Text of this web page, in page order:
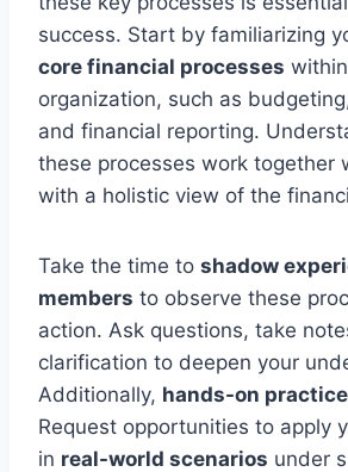
success. Start by familiarizing
core financial processes
organization, such as
and financial reporting.
these processes work together
with a holistic view of the
Take the time to shadow
members to observe these
action. Ask questions, take
clarification to deepen your
Additionally, hands-on practice
Request opportunities to apply
in real-world scenarios under